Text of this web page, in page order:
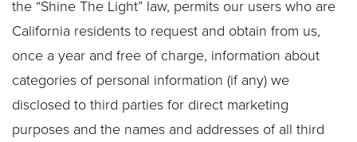
the “Shine The Light” law, permits our users who are
California residents to request and obtain from us,
once a year and free of charge, information about
categories of personal information (if any) we
disclosed to third parties for direct marketing
purposes and the names and addresses of all third